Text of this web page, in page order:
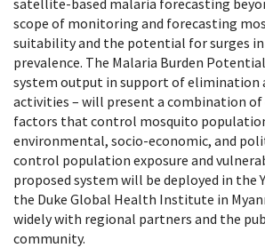
scope of monitoring and forecasting
suitability and the potential for surges
prevalence. The Malaria Burden
system output in support of elimination
activities – will present a combination
factors that control mosquito
environmental, socio-economic, and
control population exposure and
proposed system will be deployed in the
the Duke Global Health Institute in
widely with regional partners and the
community.